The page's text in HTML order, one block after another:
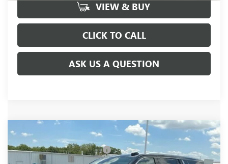
VIEW & BUY
CLICK TO CALL
ASK US A QUESTION
NEW2026 GMC YUKON XL ELEVATION
1GKS2GKD9TR408058Stock:TR408058Model:TK10906
MSRP: $85,175
Price reduction below MSRP: -$3,000
Compare Vehicle